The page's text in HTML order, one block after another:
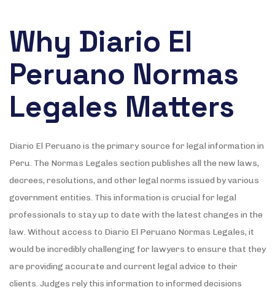
Why Diario El
Peruano Normas
Legales Matters
Diario El Peruano is the primary source for legal information in
Peru. The Normas Legales section publishes all the new laws,
decrees, resolutions, and other legal norms issued by various
government entities. This information is crucial for legal
professionals to stay up to date with the latest changes in the
law. Without access to Diario El Peruano Normas Legales, it
would be incredibly challenging for lawyers to ensure that they
are providing accurate and current legal advice to their
clients. Judges rely this information to informed decisions